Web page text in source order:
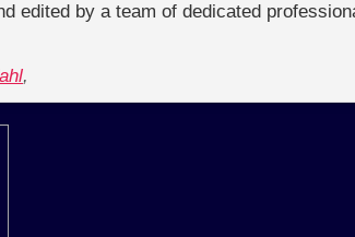
edited by a team of dedicated
,